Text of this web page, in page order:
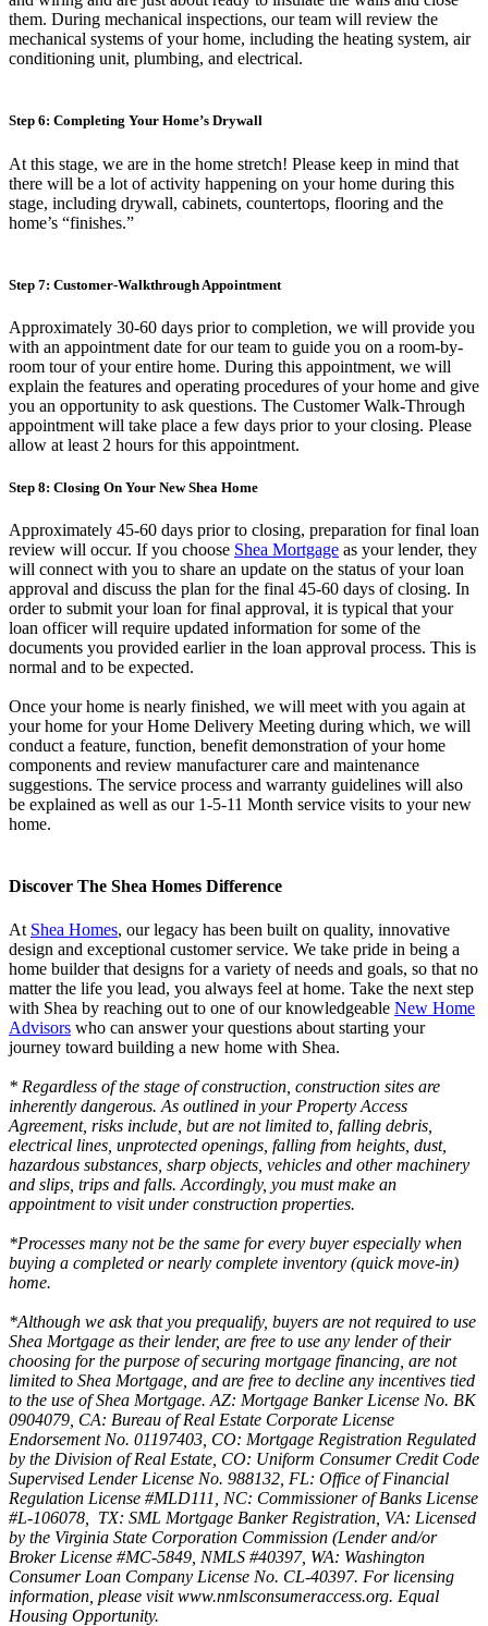
them. During mechanical inspections, our team will review the
mechanical systems of your home, including the heating system, air
conditioning unit, plumbing, and electrical.
Step 6: Completing Your Home’s Drywall
At this stage, we are in the home stretch! Please keep in mind that
there will be a lot of activity happening on your home during this
stage, including drywall, cabinets, countertops, flooring and the
home’s “finishes.”
Step 7: Customer-Walkthrough Appointment
Approximately 30-60 days prior to completion, we will provide you
with an appointment date for our team to guide you on a room-by-
room tour of your entire home. During this appointment, we will
explain the features and operating procedures of your home and give
you an opportunity to ask questions. The Customer Walk-Through
appointment will take place a few days prior to your closing. Please
allow at least 2 hours for this appointment.
Step 8: Closing On Your New Shea Home
Approximately 45-60 days prior to closing, preparation for final loan
review will occur. If you choose Shea Mortgage as your lender, they
will connect with you to share an update on the status of your loan
approval and discuss the plan for the final 45-60 days of closing. In
order to submit your loan for final approval, it is typical that your
loan officer will require updated information for some of the
documents you provided earlier in the loan approval process. This is
normal and to be expected.
Once your home is nearly finished, we will meet with you again at
your home for your Home Delivery Meeting during which, we will
conduct a feature, function, benefit demonstration of your home
components and review manufacturer care and maintenance
suggestions. The service process and warranty guidelines will also
be explained as well as our 1-5-11 Month service visits to your new
home.
Discover The Shea Homes Difference
At Shea Homes, our legacy has been built on quality, innovative
design and exceptional customer service. We take pride in being a
home builder that designs for a variety of needs and goals, so that no
matter the life you lead, you always feel at home. Take the next step
with Shea by reaching out to one of our knowledgeable New Home
Advisors who can answer your questions about starting your
journey toward building a new home with Shea.
* Regardless of the stage of construction, construction sites are
inherently dangerous. As outlined in your Property Access
Agreement, risks include, but are not limited to, falling debris,
electrical lines, unprotected openings, falling from heights, dust,
hazardous substances, sharp objects, vehicles and other machinery
and slips, trips and falls. Accordingly, you must make an
appointment to visit under construction properties.
*Processes many not be the same for every buyer especially when
buying a completed or nearly complete inventory (quick move-in)
home.
*Although we ask that you prequalify, buyers are not required to use
Shea Mortgage as their lender, are free to use any lender of their
choosing for the purpose of securing mortgage financing, are not
limited to Shea Mortgage, and are free to decline any incentives tied
to the use of Shea Mortgage. AZ: Mortgage Banker License No. BK
0904079, CA: Bureau of Real Estate Corporate License
Endorsement No. 01197403, CO: Mortgage Registration Regulated
by the Division of Real Estate, CO: Uniform Consumer Credit Code
Supervised Lender License No. 988132, FL: Office of Financial
Regulation License #MLD111, NC: Commissioner of Banks License
#L-106078, TX: SML Mortgage Banker Registration, VA: Licensed
by the Virginia State Corporation Commission (Lender and/or
Broker License #MC-5849, NMLS #40397, WA: Washington
Consumer Loan Company License No. CL-40397. For licensing
information, please visit www.nmlsconsumeraccess.org. Equal
Housing Opportunity.